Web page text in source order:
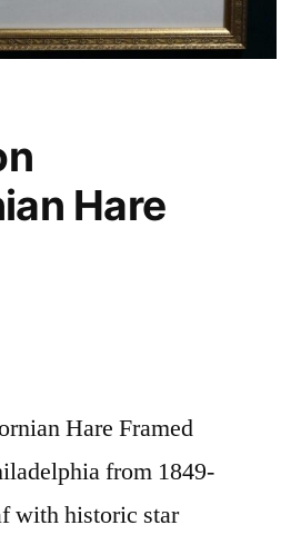
Hare
Hare Framed
from 1849-
with historic star